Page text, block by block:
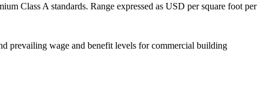
Class A standards. Range expressed as USD per square foot per
prevailing wage and benefit levels for commercial building